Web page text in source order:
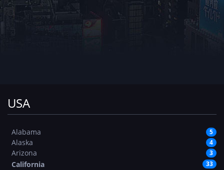
USA
Alabama 5
Alaska 4
Arizona 3
California 33